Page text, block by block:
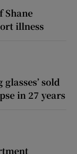
Shane
illness
sold
in 27 years